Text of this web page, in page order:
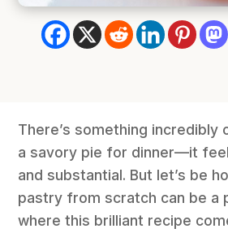
There’s something incredibly
a savory pie for dinner—it
and substantial. But let’s be
pastry from scratch can be a
where this brilliant recipe